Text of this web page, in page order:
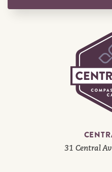
31 Central